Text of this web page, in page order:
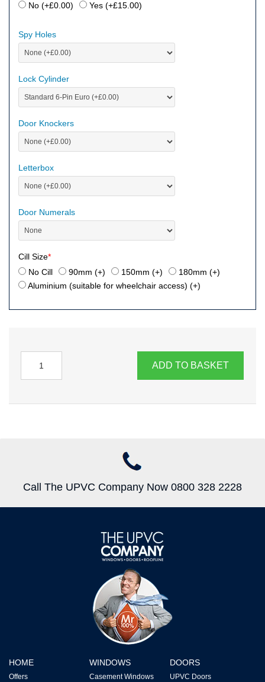
No (+£0.00) Yes (+£15.00)
Spy Holes
Lock Cylinder
Door Knockers
Letterbox
Door Numerals
Cill Size*
No Cill
90mm (+) 150mm (+) 180mm (+)
Aluminium (suitable for wheelchair access) (+)
ADD TO BASKET
Call The UPVC Company Now 0800 328 2228
HOME
Offers
WINDOWS
Casement Windows
DOORS
UPVC Doors